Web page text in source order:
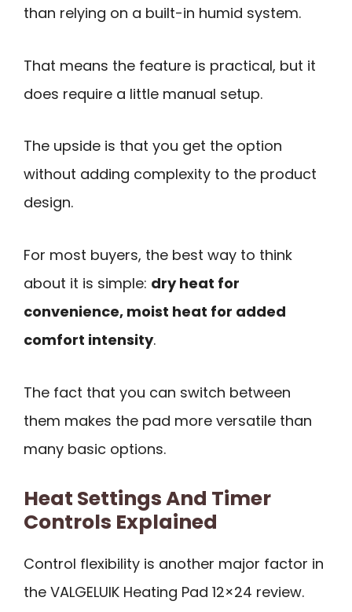
than relying on a built-in humid system.
That means the feature is practical, but it
does require a little manual setup.
The upside is that you get the option
without adding complexity to the product
design.
For most buyers, the best way to think
about it is simple: dry heat for
convenience, moist heat for added
comfort intensity.
The fact that you can switch between
them makes the pad more versatile than
many basic options.
Heat Settings And Timer
Controls Explained
Control flexibility is another major factor in
the VALGELUIK Heating Pad 12×24 review.